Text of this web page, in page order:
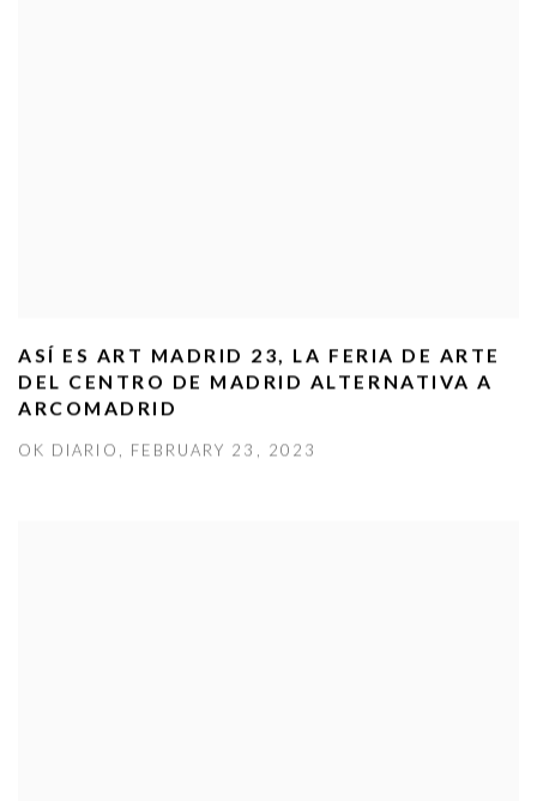
ASÍ ES ART MADRID 23, LA FERIA DE ARTE
DEL CENTRO DE MADRID ALTERNATIVA A
ARCOMADRID
OK DIARIO, FEBRUARY 23, 2023